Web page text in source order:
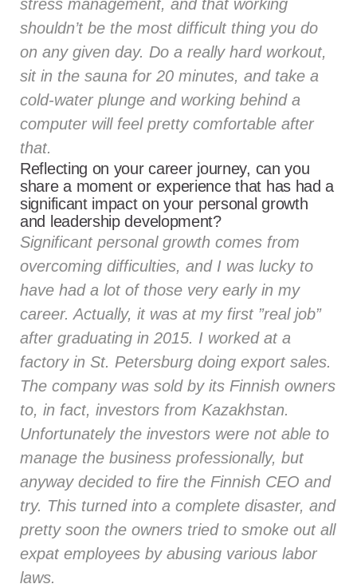
stress management, and that working
shouldn’t be the most difficult thing you do
on any given day. Do a really hard workout,
sit in the sauna for 20 minutes, and take a
cold-water plunge and working behind a
computer will feel pretty comfortable after
that.
Reflecting on your career journey, can you
share a moment or experience that has had a
significant impact on your personal growth
and leadership development?
Significant personal growth comes from
overcoming difficulties, and I was lucky to
have had a lot of those very early in my
career. Actually, it was at my first ”real job”
after graduating in 2015. I worked at a
factory in St. Petersburg doing export sales.
The company was sold by its Finnish owners
to, in fact, investors from Kazakhstan.
Unfortunately the investors were not able to
manage the business professionally, but
anyway decided to fire the Finnish CEO and
try. This turned into a complete disaster, and
pretty soon the owners tried to smoke out all
expat employees by abusing various labor
laws.